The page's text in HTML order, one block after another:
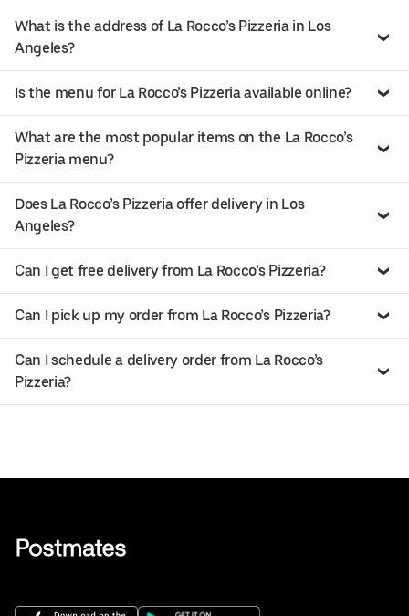
What is the address of La Rocco’s Pizzeria in Los
Angeles?
Is the menu for La Rocco’s Pizzeria available online?
What are the most popular items on the La Rocco’s
Pizzeria menu?
Does La Rocco’s Pizzeria offer delivery in Los
Angeles?
Can I get free delivery from La Rocco’s Pizzeria?
Can I pick up my order from La Rocco’s Pizzeria?
Can I schedule a delivery order from La Rocco’s
Pizzeria?